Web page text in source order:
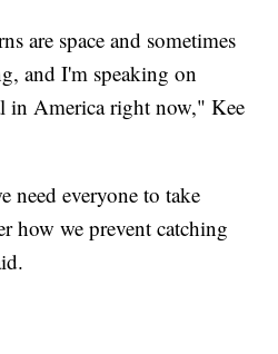
are space and sometimes
and I'm speaking on
in America right now," Kee
need everyone to take
how we prevent catching